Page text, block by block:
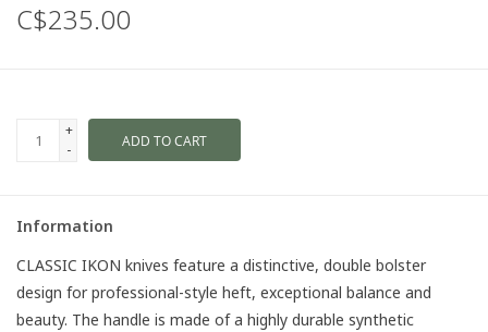
C$235.00
+
-
ADD TO CART
Information
CLASSIC IKON knives feature a distinctive, double bolster
design for professional-style heft, exceptional balance and
beauty. The handle is made of a highly durable synthetic